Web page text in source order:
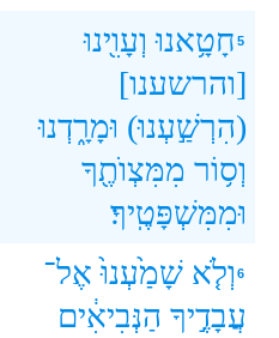
5 חָטָ֥אנוּ וְעָוִ֖ינוּ
[והרשענו]
(הִרְשַׁ֣עְנוּ) וּמָרָ֑דְנוּ
וְס֥וֹר מִמִּצְוֺתֶ֖ךָ
וּמִמִּשְׁפָּטֶֽיךָ׃
6 וְלֹ֤א שָׁמַ֙עְנוּ֙ אֶל־
עֲבָדֶ֣יךָ הַנְּבִיאִ֔ים